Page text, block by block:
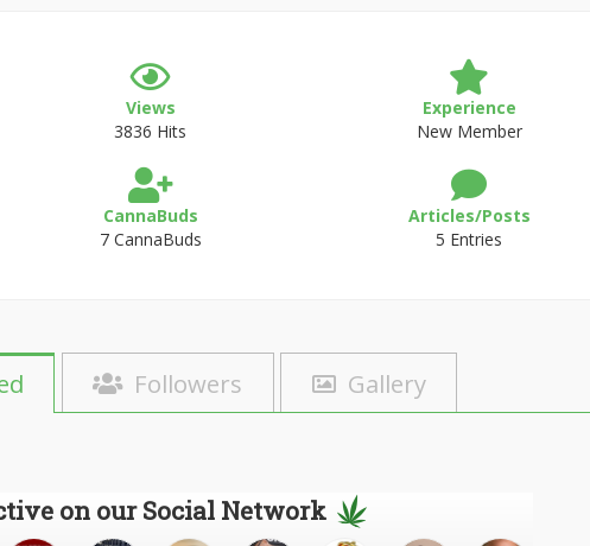
Views
3836 Hits
Experience
New Member
CannaBuds
7 CannaBuds
Articles/Posts
5 Entries
Followers Gallery
on our Social Network